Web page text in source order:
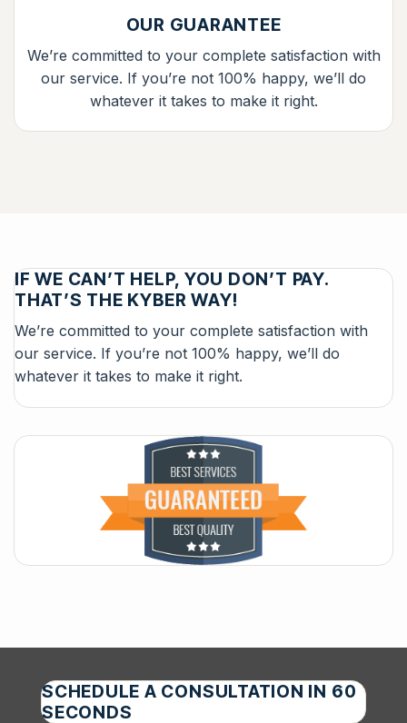
OUR GUARANTEE
We’re committed to your complete satisfaction with
our service. If you’re not 100% happy, we’ll do
whatever it takes to make it right.
IF WE CAN’T HELP, YOU DON’T PAY.
THAT’S THE KYBER WAY!
We’re committed to your complete satisfaction with
our service. If you’re not 100% happy, we’ll do
whatever it takes to make it right.
SCHEDULE A CONSULTATION IN 60
SECONDS